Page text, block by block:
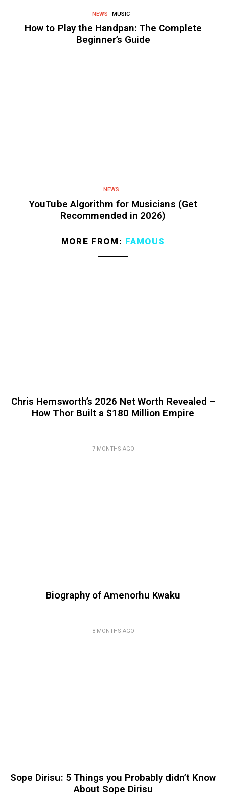
NEWS MUSIC
How to Play the Handpan: The Complete
Beginner’s Guide
NEWS
YouTube Algorithm for Musicians (Get
Recommended in 2026)
MORE FROM: FAMOUS
Chris Hemsworth’s 2026 Net Worth Revealed –
How Thor Built a $180 Million Empire
7 MONTHS AGO
Biography of Amenorhu Kwaku
8 MONTHS AGO
Sope Dirisu: 5 Things you Probably didn’t Know
About Sope Dirisu